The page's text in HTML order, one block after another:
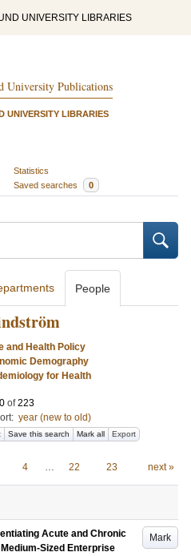
UNIVERSITY LIBRARIES
University Publications
UNIVERSITY LIBRARIES
Statistics
Saved searches 0
People
and Health Policy
Demography
for Health
of223
year (new to old)
Save this search Mark all Export
4 … 22 23 next »
Mark
Acute and Chronic
Sized Enterprise